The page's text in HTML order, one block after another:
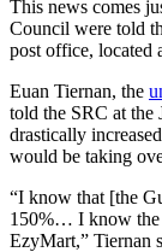
This news comes
Council were told
post office, located
Euan Tiernan, the
told the SRC at the
drastically
would be taking
“I know that [the
150%… I know the
EzyMart,” Tiernan